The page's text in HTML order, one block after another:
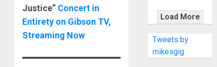
Justice” Concert in
Entirety on Gibson TV,
Streaming Now
WITH
THE MALINA
MOYE PACER
DELUXE
Load More
Tweets by
mikesgig